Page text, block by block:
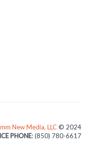
New Media, LLC© 2024
PHONE: (850) 780-6617